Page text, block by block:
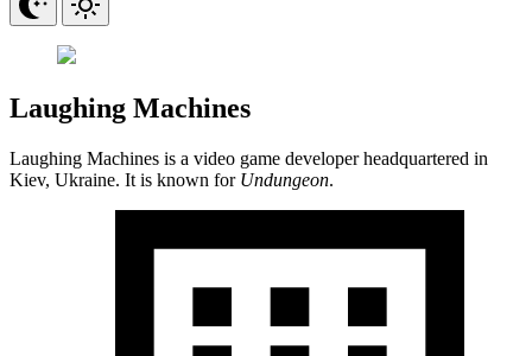
Laughing Machines
Laughing Machines is a video game developer headquartered in
Kiev, Ukraine. It is known for Undungeon.